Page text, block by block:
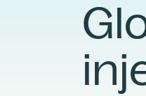
AI at Censys
External
Critical